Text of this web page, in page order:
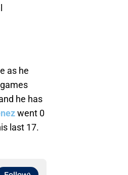
as he
he has
went 0
last 17.